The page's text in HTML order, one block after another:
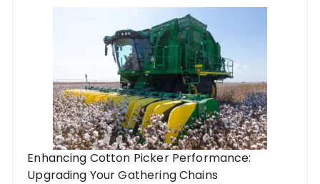
Enhancing Cotton Picker Performance:
Upgrading Your Gathering Chains